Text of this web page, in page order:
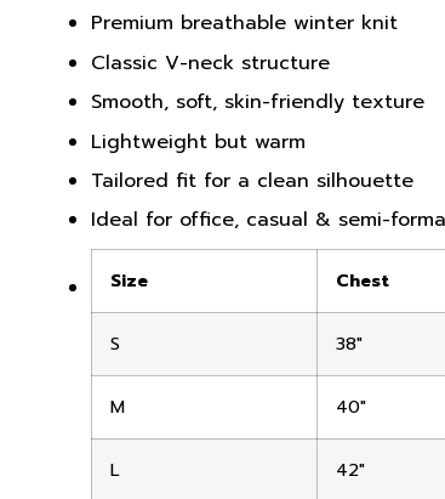
Premium breathable winter knit
Classic V-neck structure
Smooth, soft, skin-friendly texture
Lightweight but warm
Tailored fit for a clean silhouette
Ideal for office, casual & semi-
Size Chest
S 38″
M 40″
L 42″